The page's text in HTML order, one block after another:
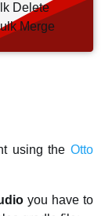
Delete
Merge
using the Otto
you have to